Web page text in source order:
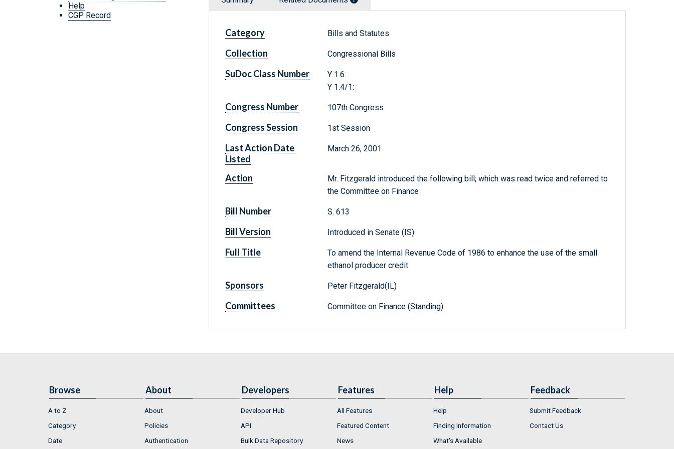
Help
CGP Record
Category Bills and Statutes
Collection Congressional Bills
SuDoc Class Number
Y 1.6:
Y 1.4/1:
Congress Number 107th Congress
Congress Session 1st Session
Last Action Date
Listed
March 26, 2001
Action
Mr. Fitzgerald introduced the following bill; which was read twice and referred to
the Committee on Finance
Bill Number S. 613
Bill Version Introduced in Senate (IS)
Full Title
To amend the Internal Revenue Code of 1986 to enhance the use of the small
ethanol producer credit.
Sponsors Peter Fitzgerald(IL)
Committees Committee on Finance (Standing)
Browse
A to Z
Category
Date
About
About
Policies
Authentication
Developers
Developer Hub
API
Bulk Data Repository
Features
All Features
Featured Content
News
Help
Help
Finding Information
What's Available
Feedback
Submit Feedback
Contact Us